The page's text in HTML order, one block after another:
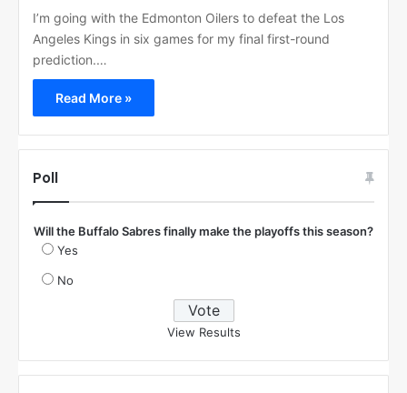
I’m going with the Edmonton Oilers to defeat the Los
Angeles Kings in six games for my final first-round
prediction.…
Read More »
Poll
Will the Buffalo Sabres finally make the playoffs this season?
Yes
No
View Results